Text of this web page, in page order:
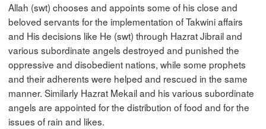
Allah (swt) chooses and appoints some of his close and
beloved servants for the implementation of Takwini affairs
and His decisions like He (swt) through Hazrat Jibrail and
various subordinate angels destroyed and punished the
oppressive and disobedient nations, while some prophets
and their adherents were helped and rescued in the same
manner. Similarly Hazrat Mekail and his various subordinate
angels are appointed for the distribution of food and for the
issues of rain and likes.